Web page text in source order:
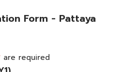
Form - Pattaya
are required